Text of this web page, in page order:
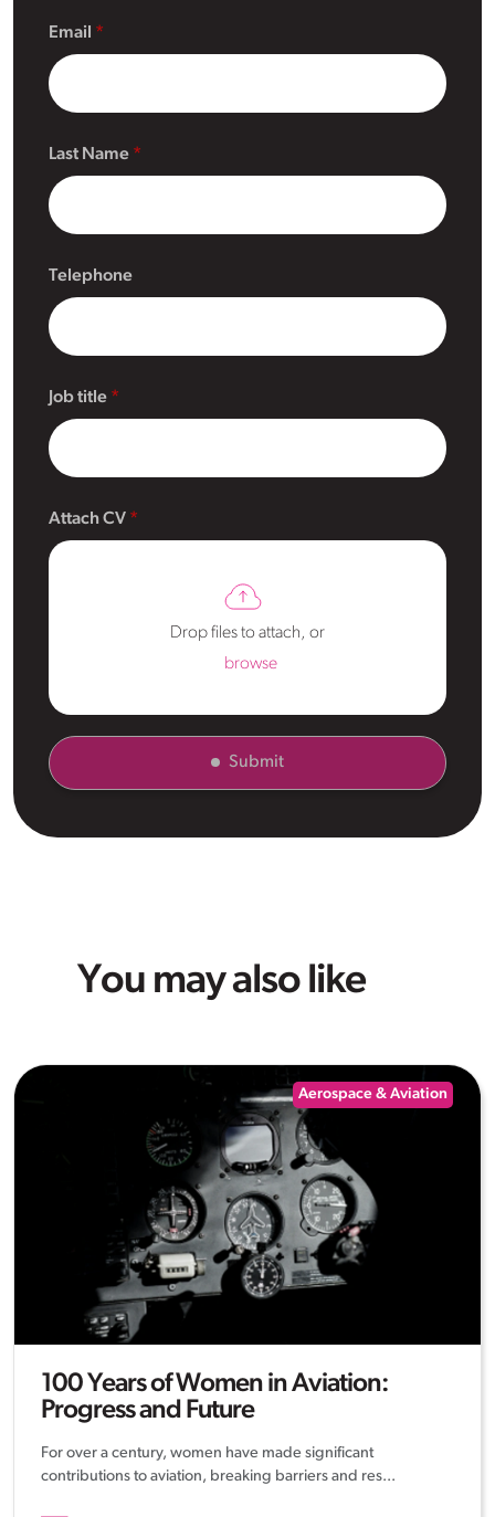
Email
Last Name
Telephone
Job title
Attach CV
Drop files to attach, or
browse
Submit
You may also like
Aerospace & Aviation
100 Years of Women in Aviation:
Progress and Future
For over a century, women have made significant
contributions to aviation, breaking barriers and res...